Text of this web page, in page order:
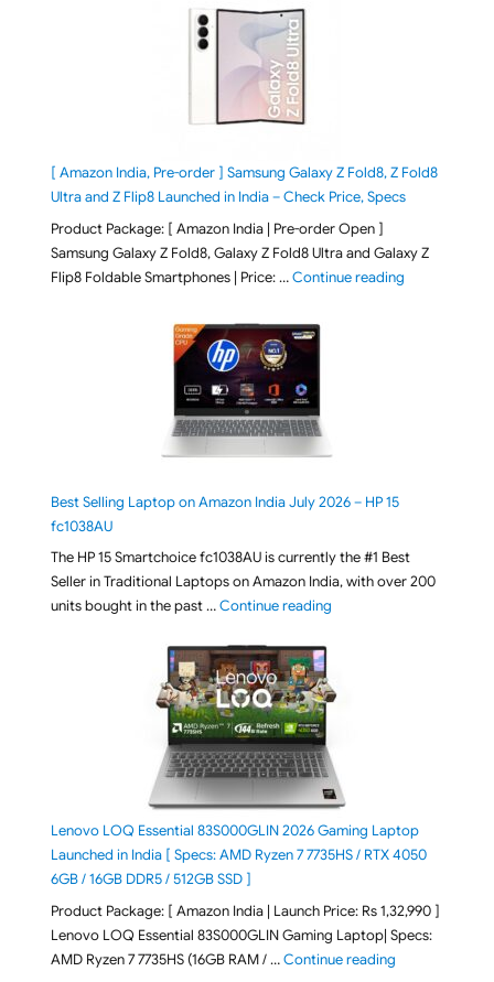
[ Amazon India, Pre-order ] Samsung Galaxy Z Fold8, Z Fold8
Ultra and Z Flip8 Launched in India – Check Price, Specs
Product Package: [ Amazon India | Pre-order Open ]
Samsung Galaxy Z Fold8, Galaxy Z Fold8 Ultra and Galaxy Z
Flip8 Foldable Smartphones | Price: …Continue reading"[ Amazon
Best Selling Laptop on Amazon India July 2026 – HP 15
fc1038AU
The HP 15 Smartchoice fc1038AU is currently the #1 Best
Seller in Traditional Laptops on Amazon India, with over 200
units bought in the past …Continue reading"Best Selling Laptop on
Lenovo LOQ Essential 83S000GLIN 2026 Gaming Laptop
Launched in India [ Specs: AMD Ryzen 7 7735HS / RTX 4050
6GB / 16GB DDR5 / 512GB SSD ]
Product Package: [ Amazon India | Launch Price: Rs 1,32,990 ]
Lenovo LOQ Essential 83S000GLIN Gaming Laptop| Specs:
AMD Ryzen 7 7735HS (16GB RAM / …Continue reading"Lenovo LOQ